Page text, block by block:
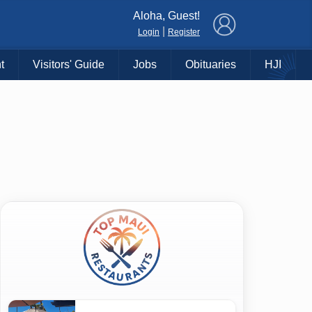
Aloha, Guest!
Login Register
Visitors' Guide Jobs Obituaries HJI